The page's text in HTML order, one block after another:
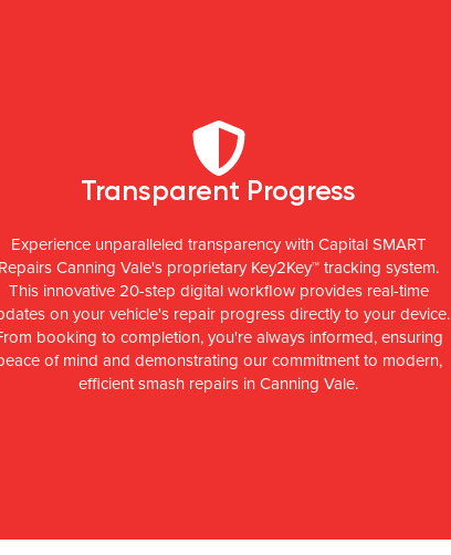
Transparent Progress
Experience unparalleled transparency with Capital SMART
Repairs Canning Vale's proprietary Key2Key™ tracking system.
This innovative 20-step digital workflow provides real-time
on your vehicle's repair progress directly to your device.
booking to completion, you're always informed, ensuring
of mind and demonstrating our commitment to modern,
efficient smash repairs in Canning Vale.